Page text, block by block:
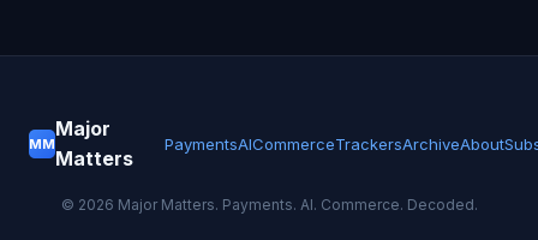
MM
Major
Matters
PaymentsAICommerceTrackersArchiveAbout
© 2026 Major Matters. Payments. AI. Commerce. Decoded.